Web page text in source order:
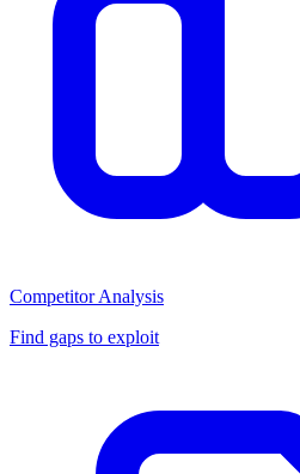
Competitor Analysis
Find gaps to exploit